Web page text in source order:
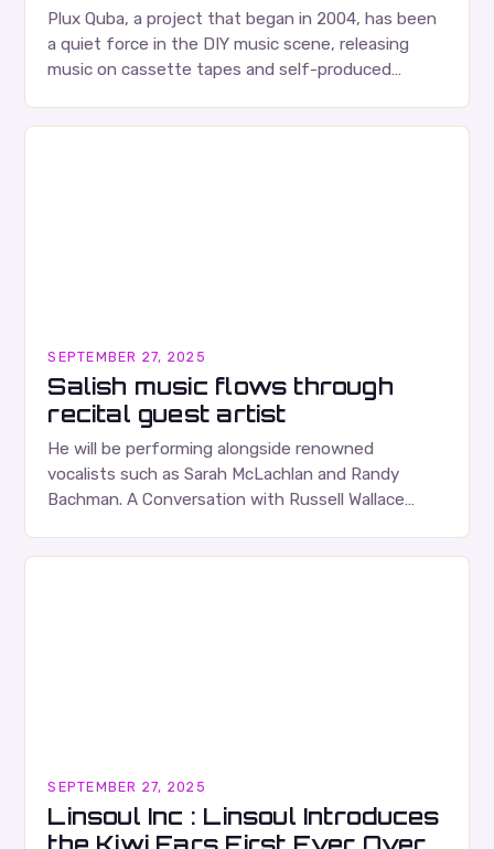
Plux Quba, a project that began in 2004, has been
a quiet force in the DIY music scene, releasing
music on cassette tapes and self-produced
SEPTEMBER 27, 2025
Salish music flows through
recital guest artist
He will be performing alongside renowned
vocalists such as Sarah McLachlan and Randy
Bachman. A Conversation with Russell Wallace
SEPTEMBER 27, 2025
Linsoul Inc : Linsoul Introduces